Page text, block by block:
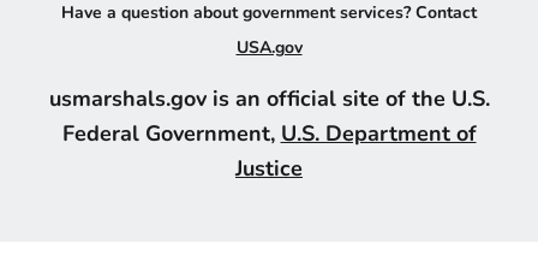
Have a question about government services? Contact
USA.gov
usmarshals.gov is an official site of the U.S.
Federal Government, U.S. Department of
Justice